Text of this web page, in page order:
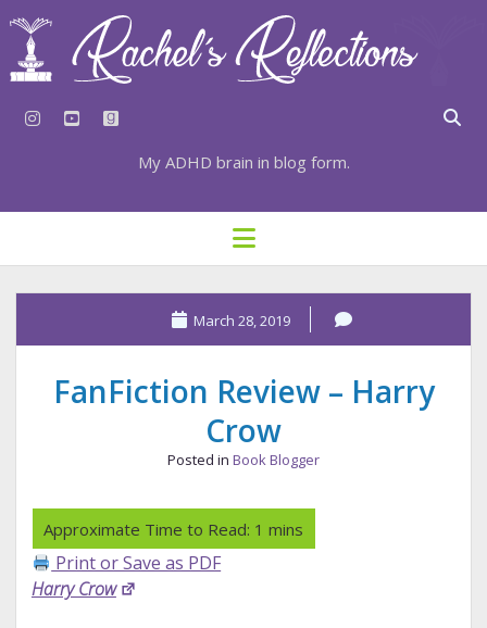
instagram
youtubegoodreads
My ADHD brain in blog form.
HOME
⇣ SUBSCRIBE
⇣ TOP RESOURCES
⇣ RECENT POSTS
⇣ CATEGORIES
TAGS BY CATEGORY
STATIONERY RESOURCES
open
menu
March 28, 2019
FanFiction Review – Harry
Crow
Posted in Book Blogger
Print or Save as PDF
Harry Crow